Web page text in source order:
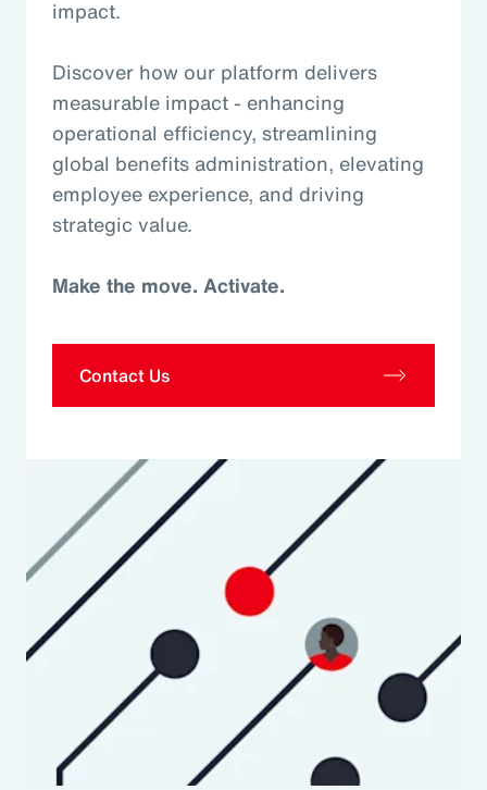
impact.
Discover how our platform delivers
measurable impact - enhancing
operational efficiency, streamlining
global benefits administration, elevating
employee experience, and driving
strategic value.
Make the move. Activate.
Contact Us